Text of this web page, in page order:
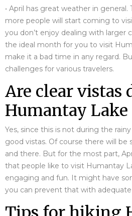
• April has great weather in
more people will start coming to
you don’t enjoy dealing with larger
the ideal month for you to visit
make it a bad time in any regard.
challenges for various travelers.
Are clear vistas
Humantay
Yes, since this is not during the
good vistas. Of course there will be
and there. But for the most part,
that people like to visit Humantay
engaging and fun. It might have
you can prevent that with adequate